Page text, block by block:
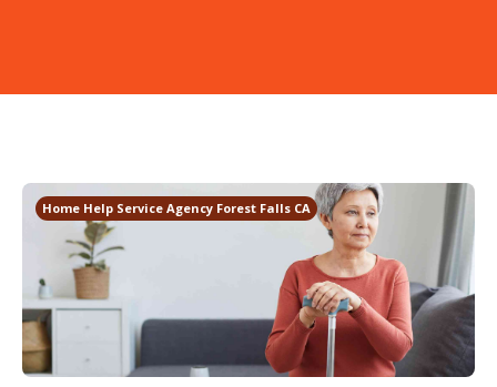
Home Help Service Agency Forest Falls CA